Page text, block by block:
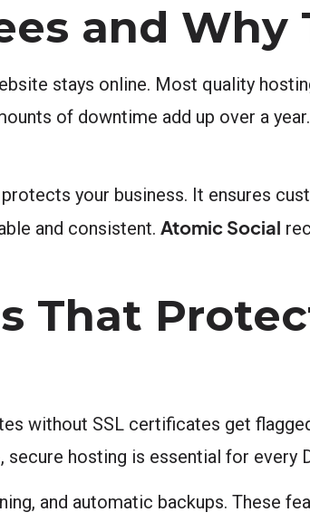
and Why
stays online. Most quality
of downtime add up over a
your business. It ensures
and consistent. Atomic Social
That
without SSL certificates get
hosting is essential for every
and automatic backups. These